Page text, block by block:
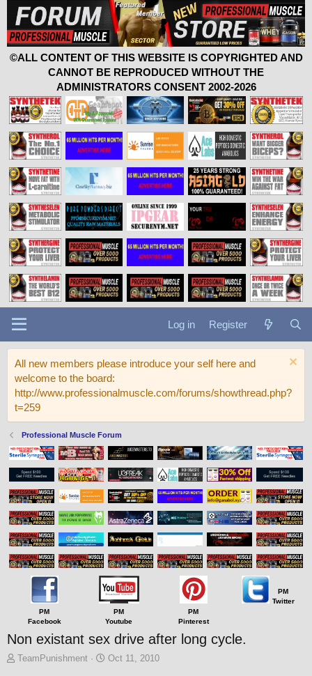
©ALL CONTENT OF THIS WEBSITE IS COPYRIGHTED AND
CANNOT BE REPRODUCED WITHOUT THE
ADMINISTRATORS CONSENT 2002-2026
Log in Register
All new members please introduce your self here and
welcome to the board:
http://www.professionalmuscle.com/forums/showthread.php?
t=259
Professional Muscle Forum
PM
Facebook
PM
Youtube
PM
Pinterest
PM
Twitter
Non existant sex drive after long cycle.
T
TeamPunishment
S
Oct 11, 2010